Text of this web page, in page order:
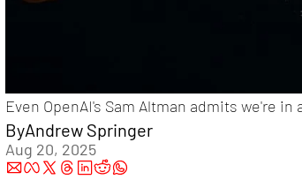
Even OpenAI's Sam Altman admits we're
ByAndrew Springer
Aug 20, 2025